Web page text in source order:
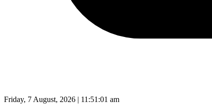
Friday, 7 August, 2026 | 11:51:02 am